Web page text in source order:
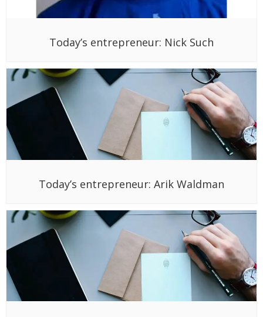
Today’s entrepreneur: Nick Such
Today’s entrepreneur: Arik Waldman